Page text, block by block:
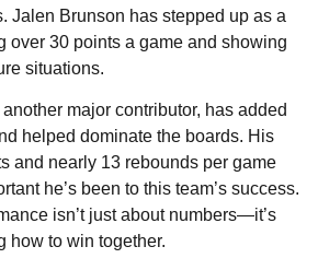
Jalen Brunson has stepped up as a
over 30 points a game and showing
situations.
major contributor, has added
helped dominate the boards. His
and nearly 13 rebounds per game
he’s been to this team’s success.
isn’t just about numbers—it’s
how to win together.